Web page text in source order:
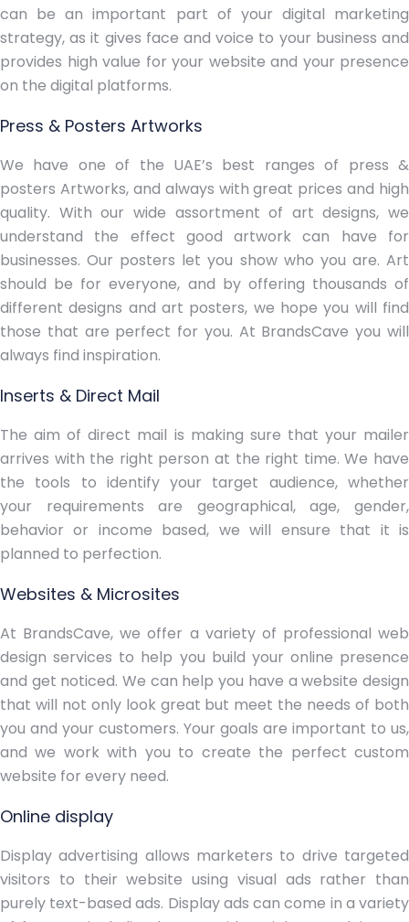
can be an important part of your digital marketing
strategy, as it gives face and voice to your business and
provides high value for your website and your presence
on the digital platforms.
Press & Posters Artworks
We have one of the UAE’s best ranges of press &
posters Artworks, and always with great prices and high
quality. With our wide assortment of art designs, we
understand the effect good artwork can have for
businesses. Our posters let you show who you are. Art
should be for everyone, and by offering thousands of
different designs and art posters, we hope you will find
those that are perfect for you. At BrandsCave you will
always find inspiration.
Inserts & Direct Mail
The aim of direct mail is making sure that your mailer
arrives with the right person at the right time. We have
the tools to identify your target audience, whether
your requirements are geographical, age, gender,
behavior or income based, we will ensure that it is
planned to perfection.
Websites & Microsites
At BrandsCave, we offer a variety of professional web
design services to help you build your online presence
and get noticed. We can help you have a website design
that will not only look great but meet the needs of both
you and your customers. Your goals are important to us,
and we work with you to create the perfect custom
website for every need.
Online display
Display advertising allows marketers to drive targeted
visitors to their website using visual ads rather than
purely text-based ads. Display ads can come in a variety